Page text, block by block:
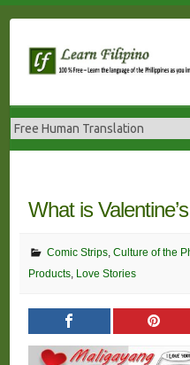
content
What is
Comic Strips, Culture of the
Products, Love Stories